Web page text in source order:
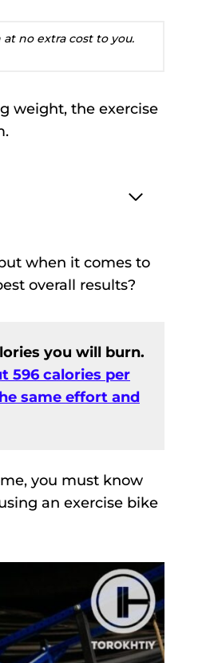
no extra cost to you.
weight, the exercise
when it comes to
overall results?
you will burn.
596 calories per
same effort and
you must know
an exercise bike